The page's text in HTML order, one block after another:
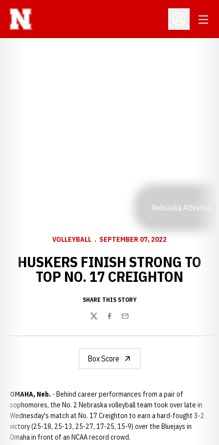
Open
Nebraska Athletics
VOLLEYBALL SEPTEMBER 07, 2022
HUSKERS FINISH STRONG TO
TOP NO. 17 CREIGHTON
SHARE THIS STORY
TwitterFacebook
Email
Box Score
OMAHA, Neb. - Behind career performances from a pair of
sophomores, the No. 2 Nebraska volleyball team took over late in
Wednesday's match at No. 17 Creighton to earn a hard-fought 3-2
victory (25-18, 25-13, 25-27, 17-25, 15-9) over the Bluejays in
Omaha in front of an NCAA record crowd.